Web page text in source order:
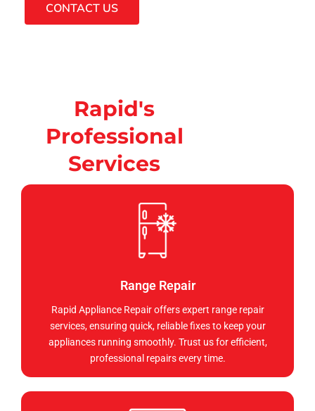
CONTACT US
Rapid's
Professional
Services
Range Repair
Rapid Appliance Repair offers expert range repair
services, ensuring quick, reliable fixes to keep your
appliances running smoothly. Trust us for efficient,
professional repairs every time.